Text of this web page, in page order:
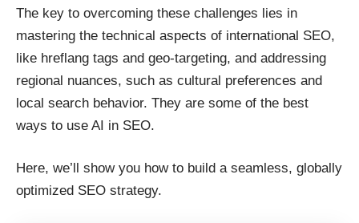
The key to overcoming these challenges lies in
mastering the technical aspects of international SEO,
like hreflang tags and geo-targeting, and addressing
regional nuances, such as cultural preferences and
local search behavior. They are some of the best
ways to use AI in SEO.
Here, we’ll show you how to build a seamless, globally
optimized SEO strategy.